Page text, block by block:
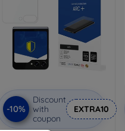
-10%
Discount
with
coupon
EXTRA10